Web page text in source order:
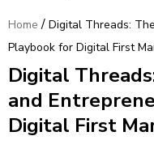
Home / Digital Threads:
Playbook for Digital First
Digital
and
Digital First